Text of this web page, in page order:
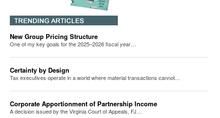
New Group Pricing Structure
One of my key goals for the 2025–2026 fiscal year…
Certainty by Design
Tax executives operate in a world where material transactions cannot…
Corporate Apportionment of Partnership Income
A decision issued by the Virginia Court of Appeals, FJ…